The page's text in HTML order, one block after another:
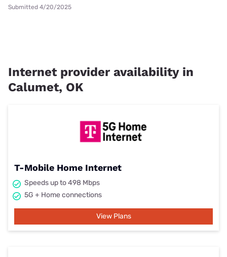
Submitted 4/20/2025
Internet provider availability in
Calumet, OK
T-Mobile Home Internet
Speeds up to 498 Mbps
5G + Home connections
View Plans